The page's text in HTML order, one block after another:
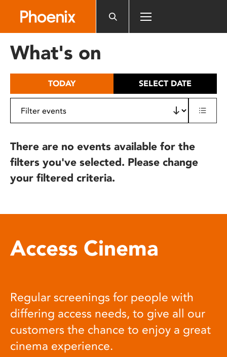
includes
What's on
TODAY SELECT DATE
There are no events available for the
filters you've selected. Please change
your filtered criteria.
Access Cinema
Regular screenings for people with
differing access needs, to give all our
customers the chance to enjoy a great
cinema experience.